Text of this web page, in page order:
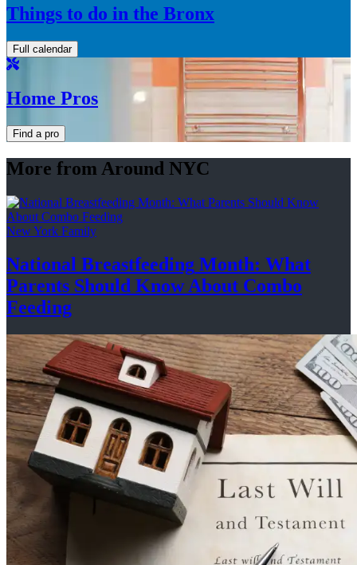
Things to do in the Bronx
Full calendar
Home Pros
Find a pro
More from Around NYC
New York Family
National Breastfeeding Month: What
Parents Should Know About Combo
Feeding